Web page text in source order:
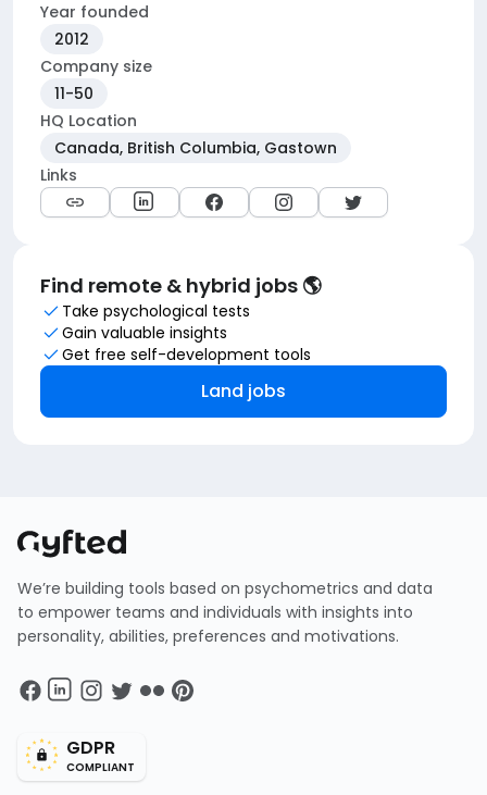
Year founded
2012
Company size
11-50
HQ Location
Canada, British Columbia, Gastown
Links
Find remote & hybrid jobs 🌎
Take psychological tests
Gain valuable insights
Get free self-development tools
Land jobs
We’re building tools based on psychometrics and data
to empower teams and individuals with insights into
personality, abilities, preferences and motivations.
GDPR
COMPLIANT